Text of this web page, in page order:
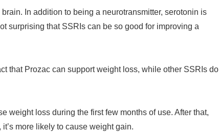
In addition to being a neurotransmitter, serotonin is
surprising that SSRIs can be so good for improving a
that Prozac can support weight loss, while other SSRIs do
weight loss during the first few months of use. After that,
more likely to cause weight gain.